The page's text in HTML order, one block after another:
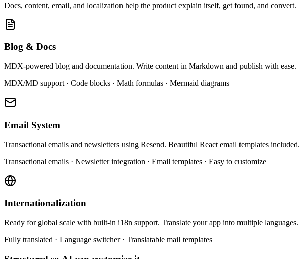
Docs, content, email, and localization help the product explain itself, get found, and convert.
Blog & Docs
MDX-powered blog and documentation. Write content in Markdown and publish with ease.
MDX/MD support · Code blocks · Math formulas · Mermaid diagrams
Email System
Transactional emails and newsletters using Resend. Beautiful React email templates included.
Transactional emails · Newsletter integration · Email templates · Easy to customize
Internationalization
Ready for global scale with built-in i18n support. Translate your app into multiple languages.
Fully translated · Language switcher · Translatable mail templates